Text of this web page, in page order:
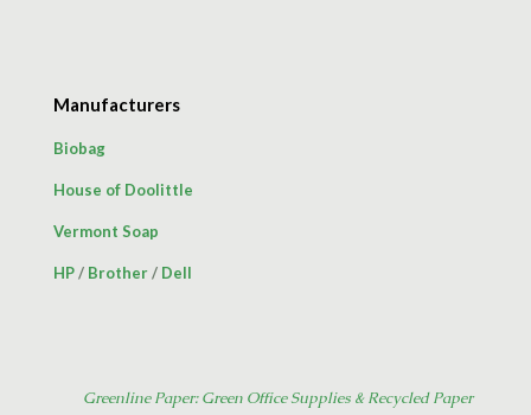
Manufacturers
Biobag
House of Doolittle
Vermont Soap
HP/ Brother/ Dell
Greenline Paper: Green Office Supplies & Recycled Paper